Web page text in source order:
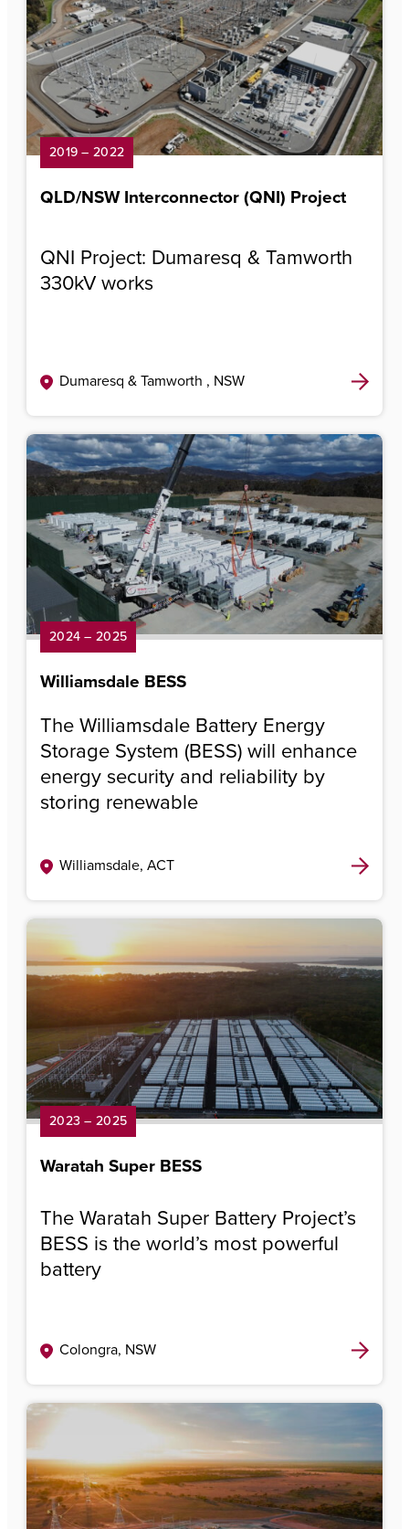
2019 – 2022
QLD/NSW Interconnector (QNI) Project
QNI Project: Dumaresq & Tamworth
330kV works
Dumaresq & Tamworth , NSW
2024 – 2025
Williamsdale BESS
The Williamsdale Battery Energy
Storage System (BESS) will enhance
energy security and reliability by
storing renewable
Williamsdale, ACT
2023 – 2025
Waratah Super BESS
The Waratah Super Battery Project’s
BESS is the world’s most powerful
battery
Colongra, NSW